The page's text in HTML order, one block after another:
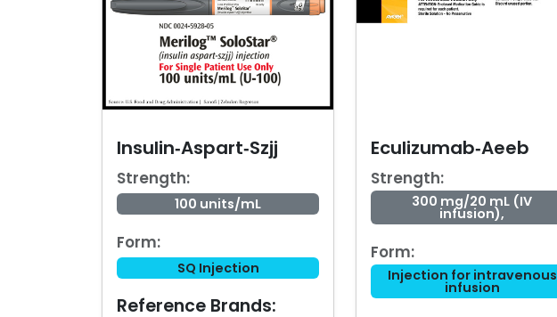
Insulin‑Aspart‑Szjj
Strength:
100 units/mL
Form:
SQ Injection
Reference Brands:
Eculizumab‑Aeeb
Strength:
300 mg/20 mL (IV
infusion),
Form:
Injection for intravenous
infusion